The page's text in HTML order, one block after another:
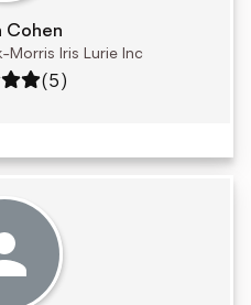
Cohen
Morris Iris Lurie Inc
out of 5
(5)